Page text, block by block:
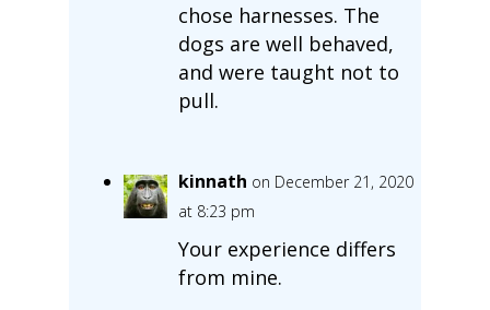
chose harnesses. The
dogs are well behaved,
and were taught not to
pull.
kinnath on December 21, 2020
at 8:23 pm
Your experience differs
from mine.